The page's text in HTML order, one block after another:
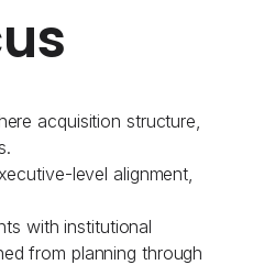
acquisition structure,
level alignment,
with institutional
from planning through